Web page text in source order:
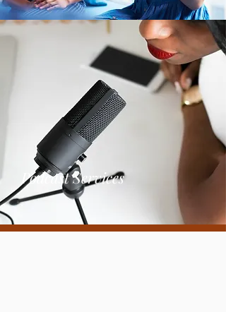
PodcastServices